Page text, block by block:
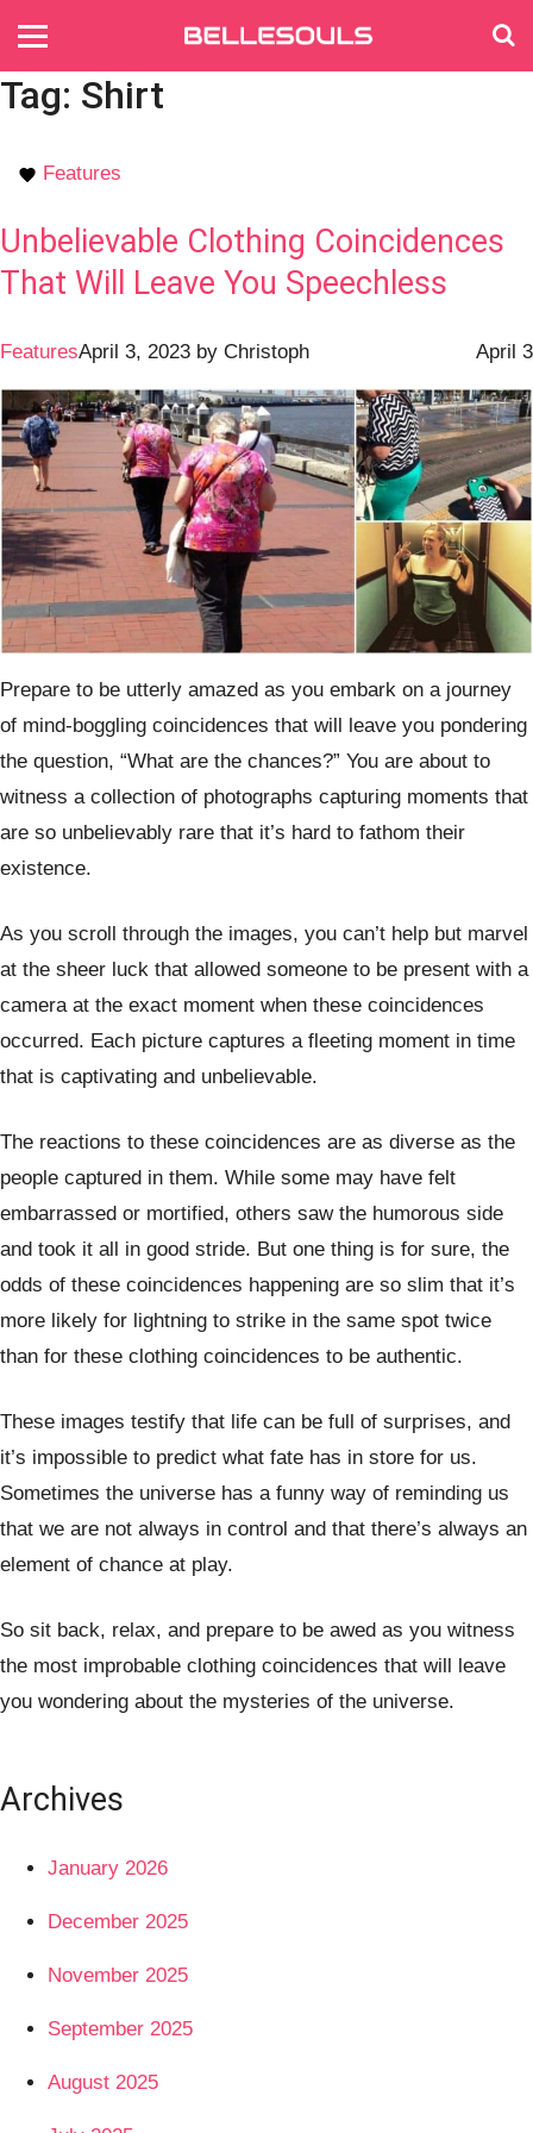
Tag: Shirt
Features
Unbelievable Clothing Coincidences
That Will Leave You Speechless
Features April 3
April 3, 2023 by Christoph
Prepare to be utterly amazed as you embark on a journey
of mind-boggling coincidences that will leave you pondering
the question, “What are the chances?” You are about to
witness a collection of photographs capturing moments that
are so unbelievably rare that it’s hard to fathom their
existence.
As you scroll through the images, you can’t help but marvel
at the sheer luck that allowed someone to be present with a
camera at the exact moment when these coincidences
occurred. Each picture captures a fleeting moment in time
that is captivating and unbelievable.
The reactions to these coincidences are as diverse as the
people captured in them. While some may have felt
embarrassed or mortified, others saw the humorous side
and took it all in good stride. But one thing is for sure, the
odds of these coincidences happening are so slim that it’s
more likely for lightning to strike in the same spot twice
than for these clothing coincidences to be authentic.
These images testify that life can be full of surprises, and
it’s impossible to predict what fate has in store for us.
Sometimes the universe has a funny way of reminding us
that we are not always in control and that there’s always an
element of chance at play.
So sit back, relax, and prepare to be awed as you witness
the most improbable clothing coincidences that will leave
you wondering about the mysteries of the universe.
Archives
January 2026
December 2025
November 2025
September 2025
August 2025